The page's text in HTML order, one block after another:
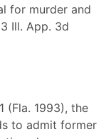
for murder and
Ill. App. 3d
(Fla. 1993), the
to admit former